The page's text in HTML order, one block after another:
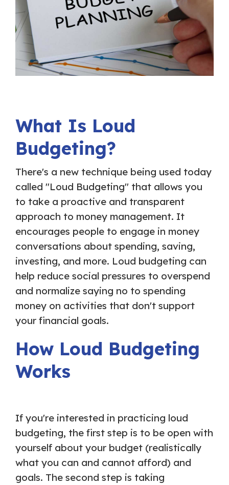
What Is Loud
Budgeting?
There's a new technique being used today
called "Loud Budgeting" that allows you
to take a proactive and transparent
approach to money management. It
encourages people to engage in money
conversations about spending, saving,
investing, and more. Loud budgeting can
help reduce social pressures to overspend
and normalize saying no to spending
money on activities that don't support
your financial goals.
How Loud Budgeting
Works
If you're interested in practicing loud
budgeting, the first step is to be open with
yourself about your budget (realistically
what you can and cannot afford) and
goals. The second step is taking